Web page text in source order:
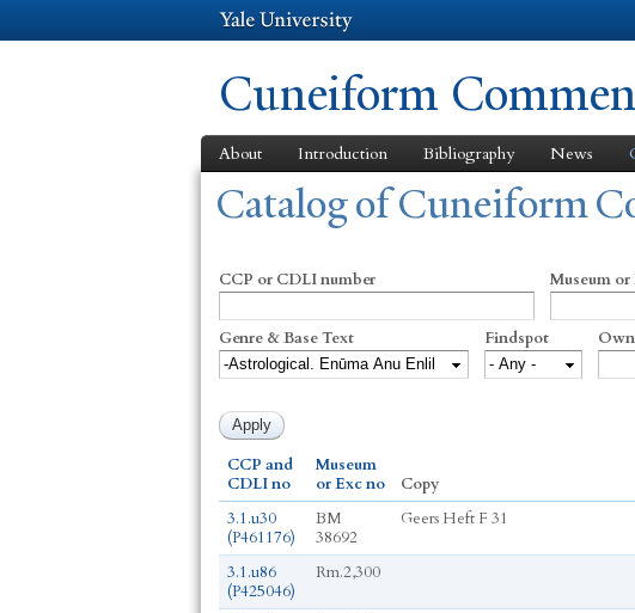
Cuneiform
About Introduction Bibliography News
You are here
Catalog of Cuneiform
CCP or CDLI number
Museum
Genre & Base Text Findspot
CCP and
CDLI no
Museum
or Exc no
Copy
3.1.u30
(P461176)
BM
38692
Geers Heft F 31
3.1.u86
(P425046)
Rm.2,300